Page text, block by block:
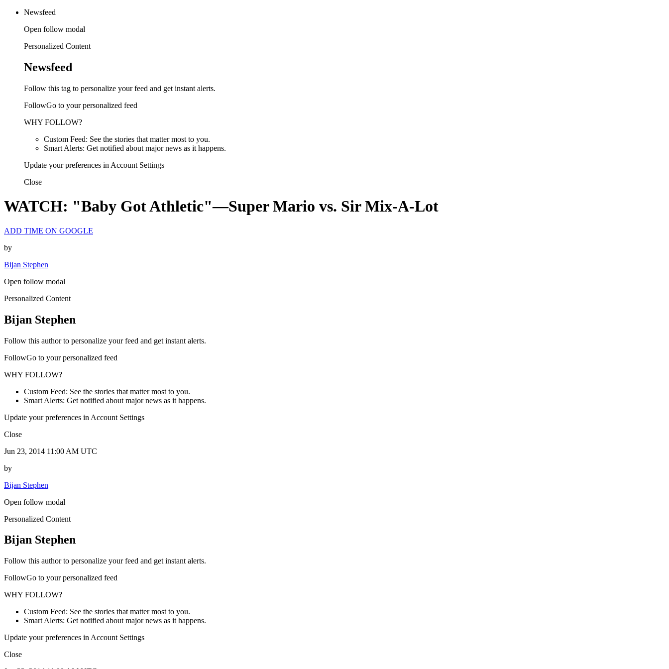
Newsfeed
Open follow modal
Personalized Content
Newsfeed
Follow this tag to personalize your feed and get instant alerts.
FollowGo to your personalized feed
WHY FOLLOW?
Custom Feed: See the stories that matter most to you.
Smart Alerts: Get notified about major news as it happens.
Update your preferences in Account Settings
Close
WATCH: "Baby Got Athletic"—Super Mario vs. Sir Mix-A-Lot
ADD TIME ON GOOGLE
by
Bijan Stephen
Open follow modal
Personalized Content
Bijan Stephen
Follow this author to personalize your feed and get instant alerts.
FollowGo to your personalized feed
WHY FOLLOW?
Custom Feed: See the stories that matter most to you.
Smart Alerts: Get notified about major news as it happens.
Update your preferences in Account Settings
Close
Jun 23, 2014 11:00 AM UTC
by
Bijan Stephen
Open follow modal
Personalized Content
Bijan Stephen
Follow this author to personalize your feed and get instant alerts.
FollowGo to your personalized feed
WHY FOLLOW?
Custom Feed: See the stories that matter most to you.
Smart Alerts: Get notified about major news as it happens.
Update your preferences in Account Settings
Close